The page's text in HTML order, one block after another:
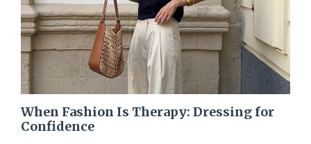
When Fashion Is Therapy: Dressing for
Confidence